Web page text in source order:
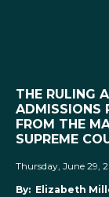
THE RULING
ADMISSIONS
FROM THE
SUPREME
Thursday, June 29,
By: Elizabeth